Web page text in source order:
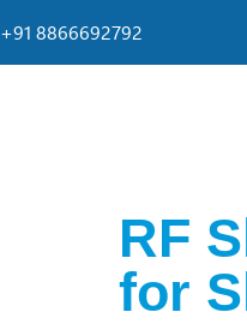
+91 8866692792
RF
for